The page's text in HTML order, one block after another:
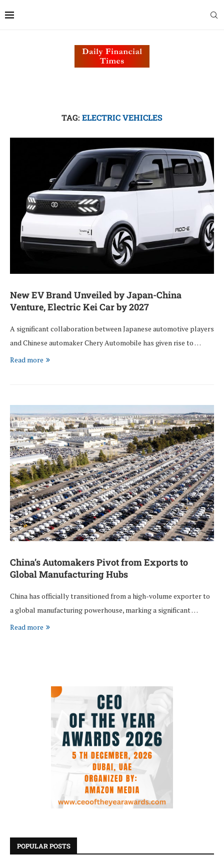
TAG: ELECTRIC VEHICLES
New EV Brand Unveiled by Japan-China
Venture, Electric Kei Car by 2027
A significant collaboration between Japanese automotive players
and Chinese automaker Chery Automobile has given rise to …
Read more
China’s Automakers Pivot from Exports to
Global Manufacturing Hubs
China has officially transitioned from a high-volume exporter to
a global manufacturing powerhouse, marking a significant …
Read more
POPULAR POSTS